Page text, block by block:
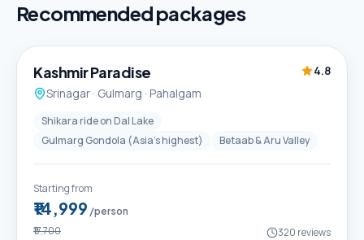
Recommended packages
Best Seller
Kashmir Paradise
4.8
Srinagar · Gulmarg · Pahalgam
Shikara ride on Dal Lake
Gulmarg Gondola (Asia's highest)
Betaab & Aru Valley
Starting from
₹14,999 /person
₹17,700 320 reviews